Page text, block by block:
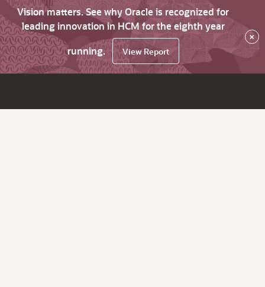
Vision matters. See why Oracle is recognized for
leading innovation in HCM for the eighth year
running.
View Report
×